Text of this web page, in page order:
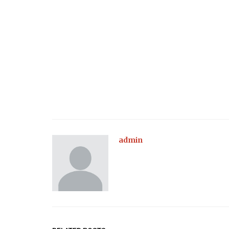
admin